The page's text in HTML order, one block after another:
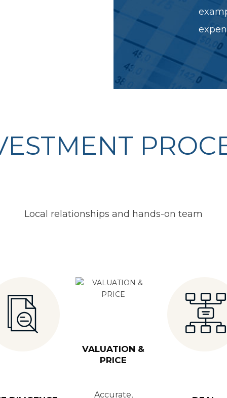
Local relationships and hands-on team
VALUATION &
PRICE
Accurate,